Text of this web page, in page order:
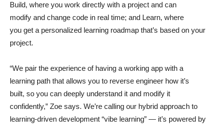
Build, where you work directly with a project and can
modify and change code in real time; and Learn, where
you get a personalized learning roadmap that’s based on your
project.
“We pair the experience of having a working app with a
learning path that allows you to reverse engineer how it’s
built, so you can deeply understand it and modify it
confidently,” Zoe says. We’re calling our hybrid approach to
learning-driven development “vibe learning” — it’s powered by